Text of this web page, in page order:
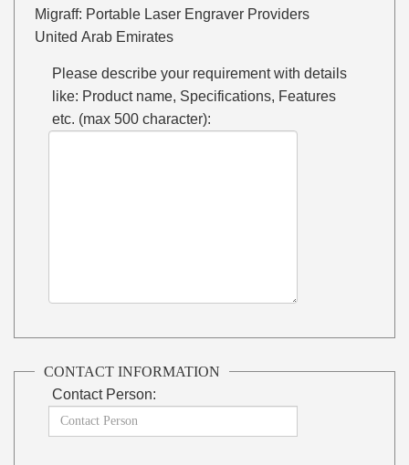
Migraff: Portable Laser Engraver Providers
United Arab Emirates
Please describe your requirement with details
like: Product name, Specifications, Features
etc. (max 500 character):
CONTACT INFORMATION
Contact Person: